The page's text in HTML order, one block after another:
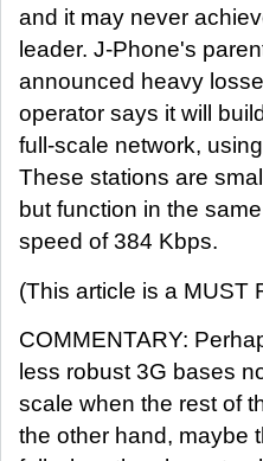
and it may never
leader. J-Phone's
announced heavy
operator says it will
full-scale network,
These stations are
but function in the
speed of 384 Kbps.
(This article is a MUST
COMMENTARY:
less robust 3G bases
scale when the rest of
the other hand, maybe